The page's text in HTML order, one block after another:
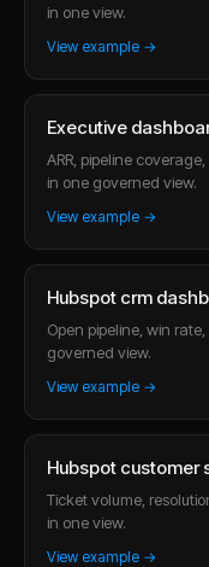
in one view.
View example →
Executive
ARR, pipeline
in one governed view.
View example →
Hubspot crm
Open pipeline, win
governed view.
View example →
Hubspot customer
Ticket volume,
in one view.
View example →